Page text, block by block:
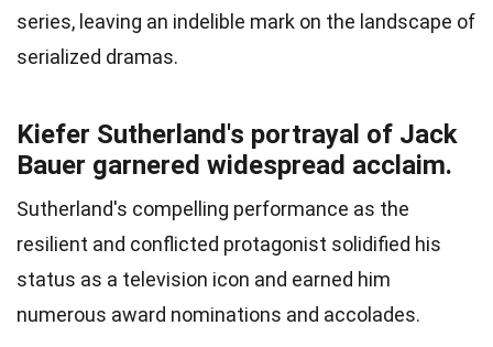
series, leaving an indelible mark on the landscape of
serialized dramas.
Kiefer Sutherland's portrayal of Jack
Bauer garnered widespread acclaim.
Sutherland's compelling performance as the
resilient and conflicted protagonist solidified his
status as a television icon and earned him
numerous award nominations and accolades.